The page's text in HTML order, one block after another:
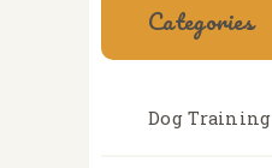
Categories
Dog Training